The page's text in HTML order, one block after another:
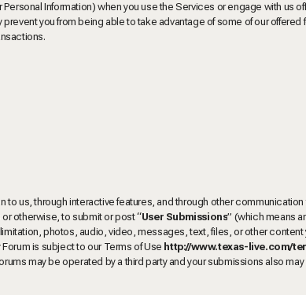
Information) when you use the Services or engage with us
you from being able to take advantage of some of our offered
us, through interactive features, and through other communication
otherwise, to submit or post “User Submissions” (which means
photos, audio, video, messages, text, files, or other content
is subject to our Terms of Use http://www.texas-live.com/
may be operated by a third party and your submissions also